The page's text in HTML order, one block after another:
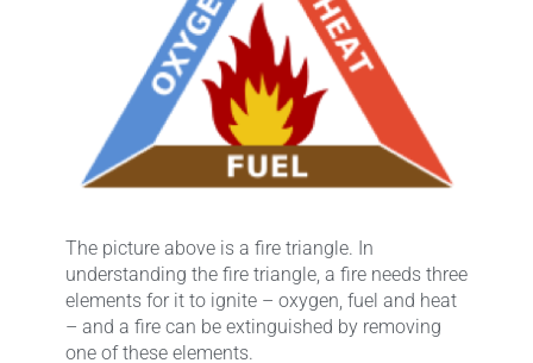
The picture above is a fire triangle. In
understanding the fire triangle, a fire needs three
elements for it to ignite – oxygen, fuel and heat
– and a fire can be extinguished by removing
one of these elements.